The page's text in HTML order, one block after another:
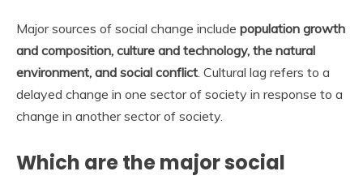
Major sources of social change include population growth
and composition, culture and technology, the natural
environment, and social conflict . Cultural lag refers to a
delayed change in one sector of society in response to a
change in another sector of society.
Which are the major social